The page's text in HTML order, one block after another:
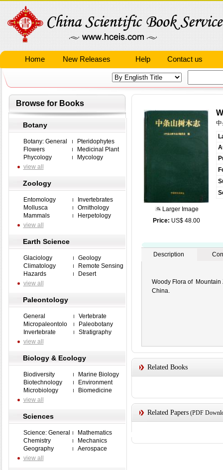
Home New Releases Help Contact us
Browse for Books
Botany
Botany: General
Pteridophytes
Flowers
Medicinal Plant
Phycology
Mycology
view all
Zoology
Entomology
Invertebrates
Mollusca
Ornithology
Mammals
Herpetology
view all
Earth Science
Glaciology
Geology
Climatology
Remote Sensing
Hazards
Desert
view all
Paleontology
General
Vertebrate
Micropaleontolo
Paleobotany
Invertebrate
Stratigraphy
view all
Biology & Ecology
Biodiversity
Marine Biology
Biotechnology
Environment
Microbiology
Biomedicine
view all
Sciences
Science: General
Mathematics
Chemistry
Mechanics
Geography
Aerospace
view all
Larger Image
Price: US$ 48.00
Description
Woody Flora of Mountain
China.
Related Books
Related Papers(PDF